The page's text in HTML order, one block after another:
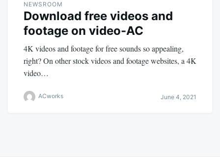
NEWSROOM
Download free videos and
footage on video-AC
4K videos and footage for free sounds so appealing,
right? On other stock videos and footage websites, a 4K
video…
ACworks June 4, 2021